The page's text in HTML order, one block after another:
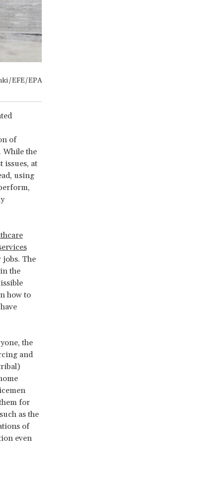
EFE/EPA
of
the
issues, at
using
jobs. The
the
how to
the
and
for
as the
of
even